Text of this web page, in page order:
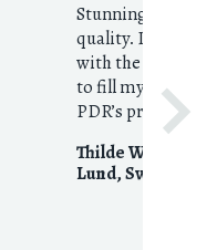
Stunning prints
quality. I could
with the results.
to fill my home
PDR’s prints
Thilde Wolf
Lund,Sweden